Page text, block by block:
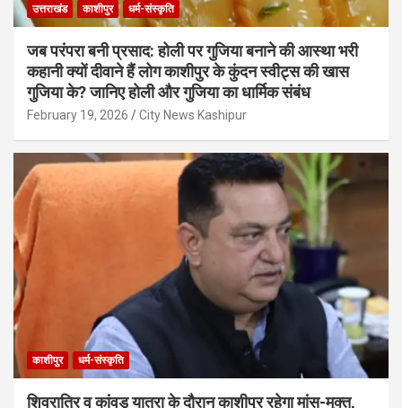
उत्तराखंड काशीपुर धर्म-संस्कृति
जब परंपरा बनी प्रसाद: होली पर गुजिया बनाने की आस्था भरी
कहानी क्यों दीवाने हैं लोग काशीपुर के कुंदन स्वीट्स की खास
गुजिया के? जानिए होली और गुजिया का धार्मिक संबंध
February 19, 2026 City News Kashipur
काशीपुर धर्म-संस्कृति
शिवरात्रि व कांवड़ यात्रा के दौरान काशीपुर रहेगा मांस-मुक्त,